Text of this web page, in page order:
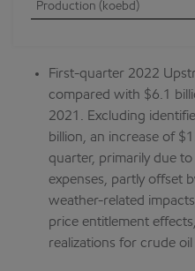
Production (koebd)
First-quarter 2022
compared with $6.1
2021. Excluding
billion, an increase of
quarter, primarily due
expenses, partly offset
weather-related
price entitlement
realizations for crude